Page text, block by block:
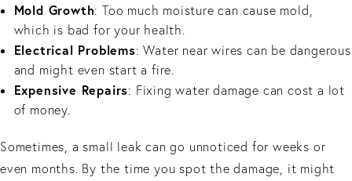
Mold Growth: Too much moisture can cause mold,
which is bad for your health.
Electrical Problems: Water near wires can be dangerous
and might even start a fire.
Expensive Repairs: Fixing water damage can cost a lot
of money.
Sometimes, a small leak can go unnoticed for weeks or
even months. By the time you spot the damage, it might